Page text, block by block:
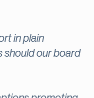
in plain
should our board